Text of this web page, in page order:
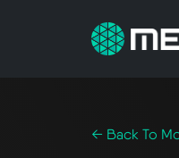
← Back To